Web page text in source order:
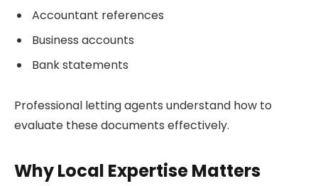
Accountant references
Business accounts
Bank statements
Professional letting agents understand how to
evaluate these documents effectively.
Why Local Expertise Matters